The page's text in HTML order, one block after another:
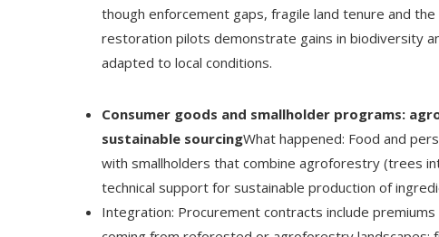
though enforcement gaps, fragile land tenure and
restoration pilots demonstrate gains in biodiversity
adapted to local conditions.
Consumer goods and smallholder programs:
sustainable sourcingWhat happened: Food and
with smallholders that combine agroforestry (trees
technical support for sustainable production of
Integration: Procurement contracts include